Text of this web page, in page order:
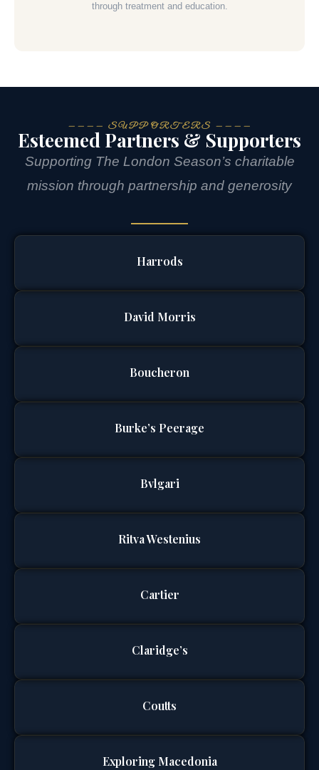
through treatment and education.
———— SUPPORTERS ————
Esteemed Partners & Supporters
Supporting The London Season’s charitable
mission through partnership and generosity
Harrods
David Morris
Boucheron
Burke’s Peerage
Bvlgari
Ritva Westenius
Cartier
Claridge’s
Coutts
Exploring Macedonia